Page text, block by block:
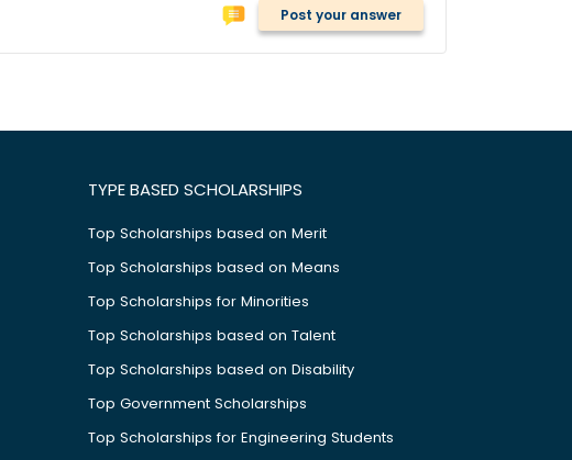
Post your answer
TYPE BASED SCHOLARSHIPS
Top Scholarships based on Merit
Top Scholarships based on Means
Top Scholarships for Minorities
Top Scholarships based on Talent
Top Scholarships based on Disability
Top Government Scholarships
Top Scholarships for Engineering Students